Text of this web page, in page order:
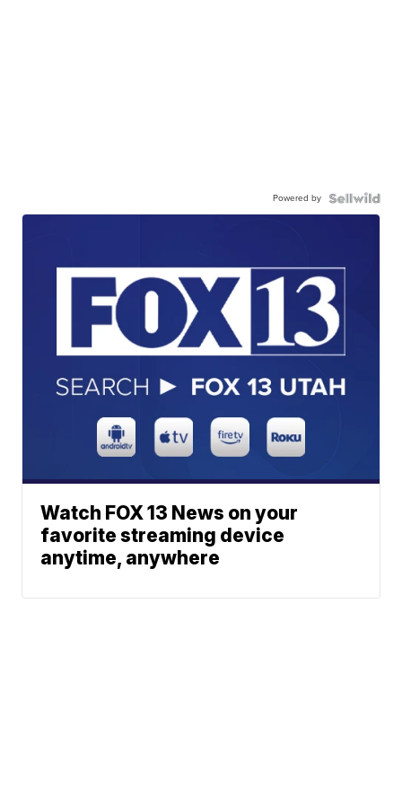
Powered by
Watch FOX 13 News on your
favorite streaming device
anytime, anywhere